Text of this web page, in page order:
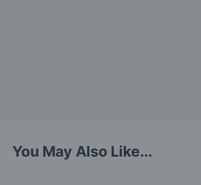
You May Also Like...